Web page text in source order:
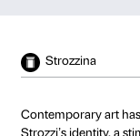
to 25